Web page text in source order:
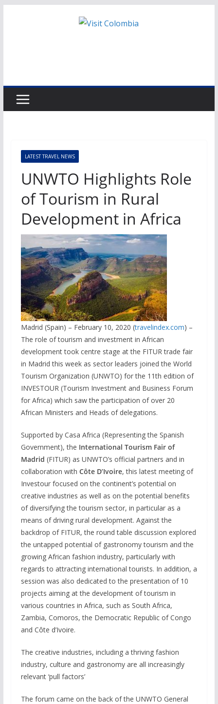
LATEST TRAVEL NEWS
UNWTO Highlights Role
of Tourism in Rural
Development in Africa
Madrid (Spain) – February 10, 2020 (travelindex.com) –
The role of tourism and investment in African
development took centre stage at the FITUR trade fair
in Madrid this week as sector leaders joined the World
Tourism Organization (UNWTO) for the 11th edition of
INVESTOUR (Tourism Investment and Business Forum
for Africa) which saw the participation of over 20
African Ministers and Heads of delegations.
Supported by Casa Africa (Representing the Spanish
Government), the International Tourism Fair of
Madrid (FITUR) as UNWTO’s official partners and in
collaboration with Côte D’Ivoire, this latest meeting of
Investour focused on the continent’s potential on
creative industries as well as on the potential benefits
of diversifying the tourism sector, in particular as a
means of driving rural development. Against the
backdrop of FITUR, the round table discussion explored
the untapped potential of gastronomy tourism and the
growing African fashion industry, particularly with
regards to attracting international tourists. In addition, a
session was also dedicated to the presentation of 10
projects aiming at the development of tourism in
various countries in Africa, such as South Africa,
Zambia, Comoros, the Democratic Republic of Congo
and Côte d’Ivoire.
The creative industries, including a thriving fashion
industry, culture and gastronomy are all increasingly
relevant ‘pull factors’
The forum came on the back of the UNWTO General